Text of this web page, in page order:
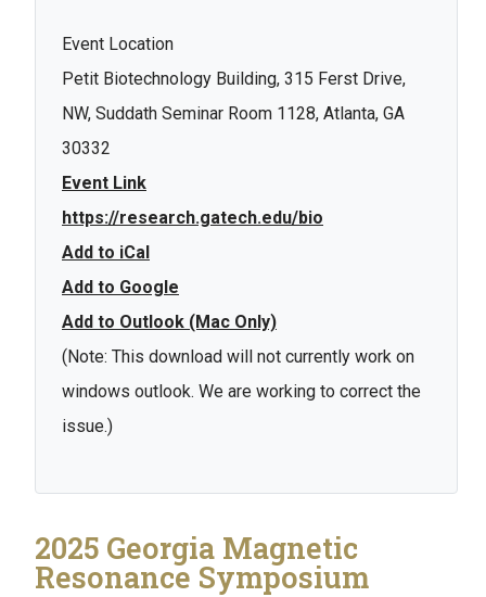
Event Location
Petit Biotechnology Building, 315 Ferst Drive,
NW, Suddath Seminar Room 1128, Atlanta, GA
30332
Event Link
https://research.gatech.edu/bio
Add to iCal
Add to Google
Add to Outlook (Mac Only)
(Note: This download will not currently work on
windows outlook. We are working to correct the
issue.)
2025 Georgia Magnetic
Resonance Symposium